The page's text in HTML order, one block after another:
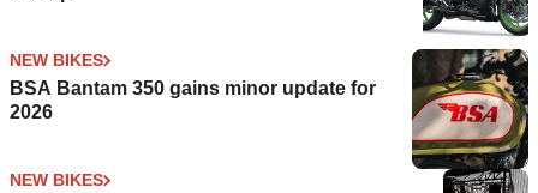
NEW BIKES
BSA Bantam 350 gains minor update for
2026
NEW BIKES